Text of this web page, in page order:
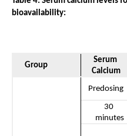
bioavailability:
Group
Serum
Calcium
Predosing
30
minutes